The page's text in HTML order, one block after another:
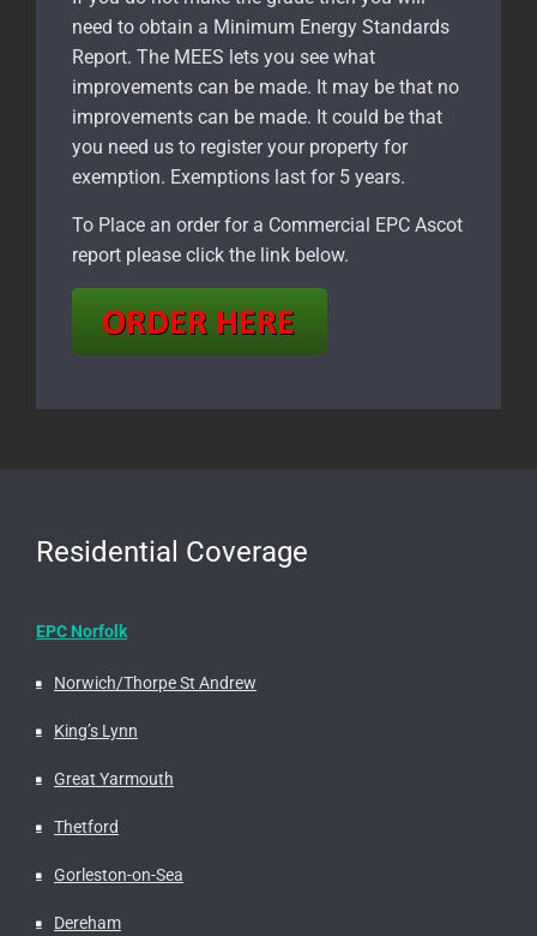
need to obtain a Minimum Energy Standards
Report. The MEES lets you see what
improvements can be made. It may be that no
improvements can be made. It could be that
you need us to register your property for
exemption. Exemptions last for 5 years.
To Place an order for a Commercial EPC Ascot
report please click the link below.
Residential Coverage
EPC Norfolk
Norwich/Thorpe St Andrew
King’s Lynn
Great Yarmouth
Thetford
Gorleston-on-Sea
Dereham